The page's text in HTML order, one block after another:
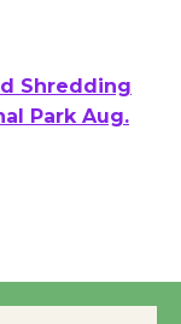
Shredding
Park Aug.
to